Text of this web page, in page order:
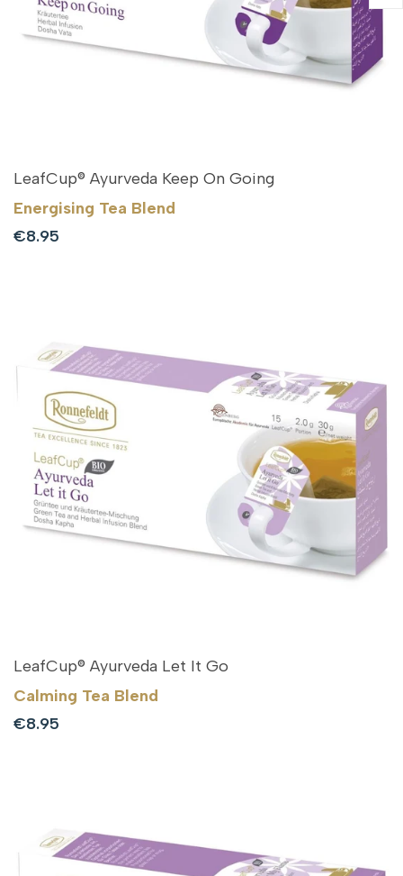
LeafCup® Ayurveda Keep On Going
Energising Tea Blend
Sale
€8.95
LeafCup® Ayurveda Let It Go
Calming Tea Blend
Sale
€8.95